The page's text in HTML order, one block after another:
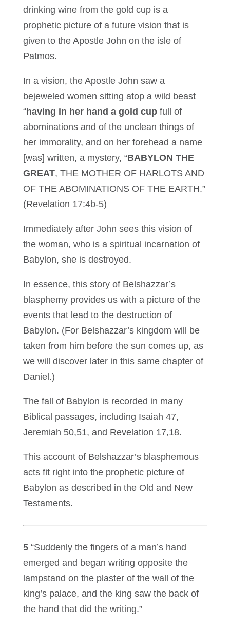
drinking wine from the gold cup is a
prophetic picture of a future vision that is
given to the Apostle John on the isle of
Patmos.
In a vision, the Apostle John saw a
bejeweled women sitting atop a wild beast
“having in her hand a gold cupfull of
abominations and of the unclean things of
her immorality, and on her forehead a name
[was] written, a mystery, “BABYLON THE
GREAT, THE MOTHER OF HARLOTS AND
OF THE ABOMINATIONS OF THE EARTH.”
(Revelation 17:4b-5)
Immediately after John sees this vision of
the woman, who is a spiritual incarnation of
Babylon, she is destroyed.
In essence, this story of Belshazzar’s
blasphemy provides us with a picture of the
events that lead to the destruction of
Babylon. (For Belshazzar’s kingdom will be
taken from him before the sun comes up, as
we will discover later in this same chapter of
Daniel.)
The fall of Babylon is recorded in many
Biblical passages, including Isaiah 47,
Jeremiah 50,51, and Revelation 17,18.
This account of Belshazzar’s blasphemous
acts fit right into the prophetic picture of
Babylon as described in the Old and New
Testaments.
5“Suddenly the fingers of a man’s hand
emerged and began writing opposite the
lampstand on the plaster of the wall of the
king’s palace, and the king saw the back of
the hand that did the writing.”